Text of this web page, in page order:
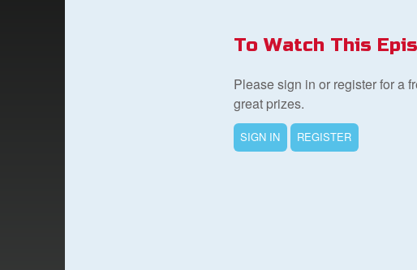
To Watch This
Please sign in or register for a
great prizes.
SIGN IN REGISTER